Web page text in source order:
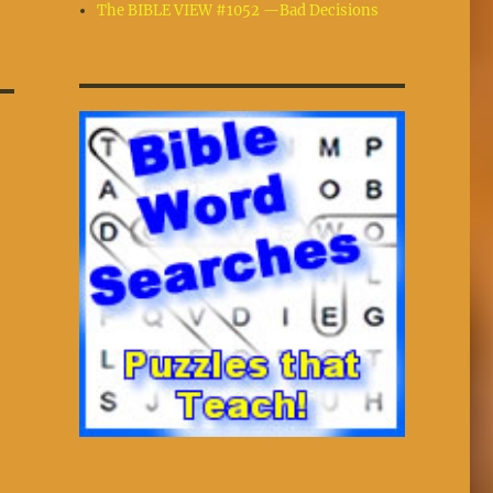
The BIBLE VIEW #1052 —Bad Decisions